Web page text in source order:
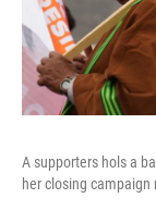
A supporters hols a
her closing campaign